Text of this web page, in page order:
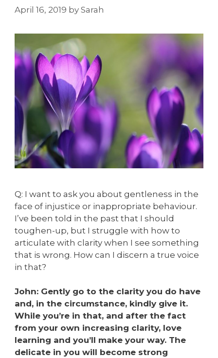
April 16, 2019 by Sarah
Q: I want to ask you about gentleness in the
face of injustice or inappropriate behaviour.
I’ve been told in the past that I should
toughen-up, but I struggle with how to
articulate with clarity when I see something
that is wrong. How can I discern a true voice
in that?
John: Gently go to the clarity you do have
and, in the circumstance, kindly give it.
While you’re in that, and after the fact
from your own increasing clarity, love
learning and you’ll make your way. The
delicate in you will become strong